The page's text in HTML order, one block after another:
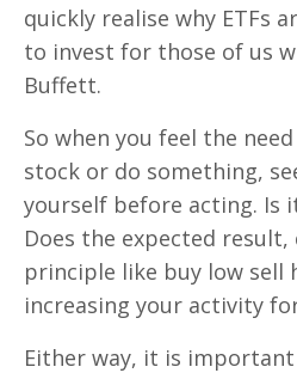
quickly realise why ETFs
to invest for those of us
Buffett.
So when you feel the
stock or do something,
yourself before acting. Is
Does the expected
principle like buy low sell
increasing your activity
Either way, it is